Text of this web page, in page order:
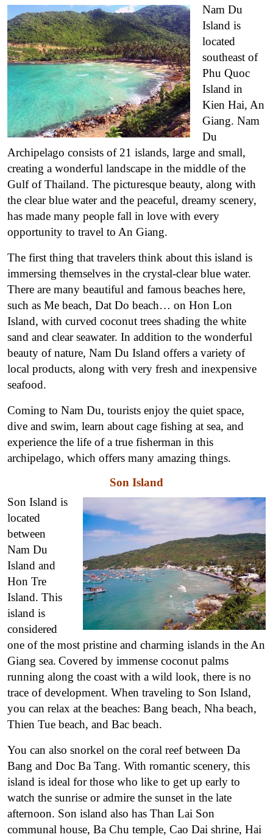
Nam Du
Island is
located
southeast of
Phu Quoc
Island in
Kien Hai, An
Giang. Nam
Du
Archipelago consists of 21 islands, large and small,
creating a wonderful landscape in the middle of the
Gulf of Thailand. The picturesque beauty, along with
the clear blue water and the peaceful, dreamy scenery,
has made many people fall in love with every
opportunity to travel to An Giang.
The first thing that travelers think about this island is
immersing themselves in the crystal-clear blue water.
There are many beautiful and famous beaches here,
such as Me beach, Dat Do beach… on Hon Lon
Island, with curved coconut trees shading the white
sand and clear seawater. In addition to the wonderful
beauty of nature, Nam Du Island offers a variety of
local products, along with very fresh and inexpensive
seafood.
Coming to Nam Du, tourists enjoy the quiet space,
dive and swim, learn about cage fishing at sea, and
experience the life of a true fisherman in this
archipelago, which offers many amazing things.
Son Island
Son Island is
located
between
Nam Du
Island and
Hon Tre
Island. This
island is
considered
one of the most pristine and charming islands in the An
Giang sea. Covered by immense coconut palms
running along the coast with a wild look, there is no
trace of development. When traveling to Son Island,
you can relax at the beaches: Bang beach, Nha beach,
Thien Tue beach, and Bac beach.
You can also snorkel on the coral reef between Da
Bang and Doc Ba Tang. With romantic scenery, this
island is ideal for those who like to get up early to
watch the sunrise or admire the sunset in the late
afternoon. Son island also has Than Lai Son
communal house, Ba Chu temple, Cao Dai shrine, Hai